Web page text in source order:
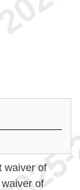
waiver of
of